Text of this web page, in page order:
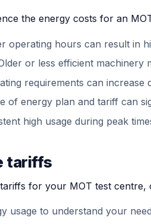
the energy costs for an
operating hours can result in
or less efficient machinery
requirements can increase
of energy plan and tariff can
high usage during peak
tariffs
for your MOT test centre,
usage to understand your